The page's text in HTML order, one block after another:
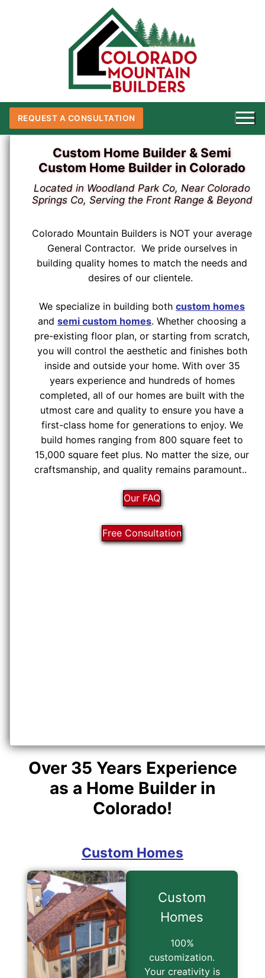
REQUEST A CONSULTATION
Custom Home Builder & Semi
Custom Home Builder in Colorado
Located in Woodland Park Co, Near Colorado
Springs Co, Serving the Front Range & Beyond
Colorado Mountain Builders is NOT your average
General Contractor. We pride ourselves in
building quality homes to match the needs and
desires of our clientele.
We specialize in building both custom homes
and semi custom homes. Whether choosing a
pre-existing floor plan, or starting from scratch,
you will control the aesthetic and finishes both
inside and outside your home. With over 35
years experience and hundreds of homes
completed, all of our homes are built with the
utmost care and quality to ensure you have a
first-class home for generations to enjoy. We
build homes ranging from 800 square feet to
15,000 square feet plus. No matter the size, our
craftsmanship, and quality remains paramount..
Our FAQ
Free Consultation
Over 35 Years Experience
as a Home Builder in
Colorado!
Custom
Homes
100%
customization.
Your creativity is